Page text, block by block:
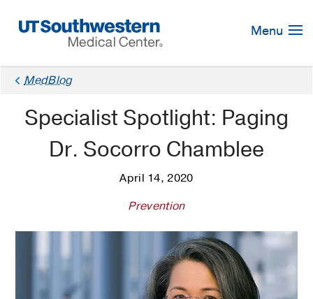
Navigation
Menu
MedBlog
Specialist Spotlight: Paging
Dr. Socorro Chamblee
April 14, 2020
Prevention